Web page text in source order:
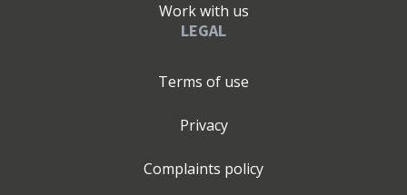
Work with us
LEGAL
Terms of use
Privacy
Complaints policy